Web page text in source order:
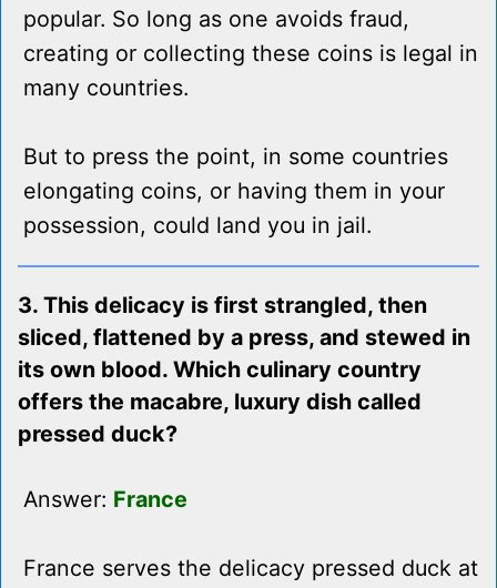
popular. So long as one avoids fraud,
creating or collecting these coins is legal in
many countries.
But to press the point, in some countries
elongating coins, or having them in your
possession, could land you in jail.
3. This delicacy is first strangled, then
sliced, flattened by a press, and stewed in
its own blood. Which culinary country
offers the macabre, luxury dish called
pressed duck?
Answer: France
France serves the delicacy pressed duck at